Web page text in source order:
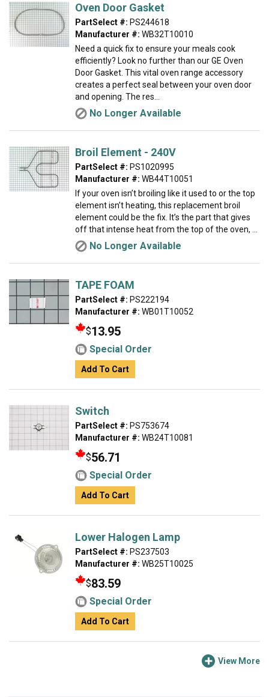
Oven Door Gasket
PartSelect #: PS244618
Manufacturer #: WB32T10010
Need a quick fix to ensure your meals cook
efficiently? Look no further than our GE Oven
Door Gasket. This vital oven range accessory
creates a perfect seal between your oven door
and opening. The res...
No Longer Available
Broil Element - 240V
PartSelect #: PS1020995
Manufacturer #: WB44T10051
If your oven isn’t broiling like it used to or the top
element isn’t heating, this replacement broil
element could be the fix. It’s the part that gives
off that intense heat from the top of the oven, ...
No Longer Available
TAPE FOAM
PartSelect #: PS222194
Manufacturer #: WB01T10052
$13.95
Special Order
Add To Cart
Switch
PartSelect #: PS753674
Manufacturer #: WB24T10081
$56.71
Special Order
Add To Cart
Lower Halogen Lamp
PartSelect #: PS237503
Manufacturer #: WB25T10025
$83.59
Special Order
Add To Cart
View More